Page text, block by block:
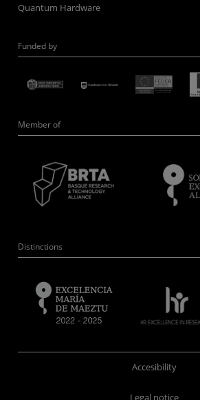
Quantum Hardware
Funded by
Member of
Distinctions
Accesibility
Legal notice